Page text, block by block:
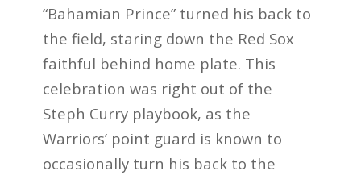
“Bahamian Prince” turned his back to
the field, staring down the Red Sox
faithful behind home plate. This
celebration was right out of the
Steph Curry playbook, as the
Warriors’ point guard is known to
occasionally turn his back to the